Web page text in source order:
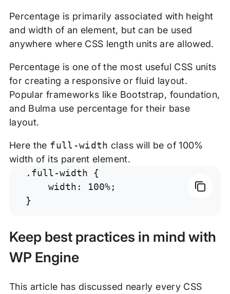
Percentage is primarily associated with height
and width of an element, but can be used
anywhere where CSS length units are allowed.
Percentage is one of the most useful CSS units
for creating a responsive or fluid layout.
Popular frameworks like Bootstrap, foundation,
and Bulma use percentage for their base
layout.
Here the full-width class will be of 100%
width of its parent element.
.full-width {
    width: 100%;
}
Keep best practices in mind with
WP Engine
This article has discussed nearly every CSS